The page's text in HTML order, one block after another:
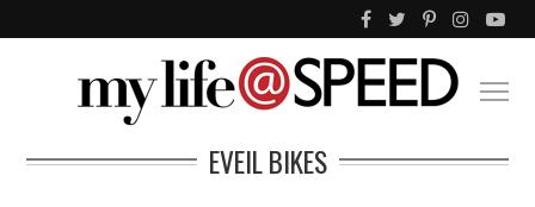
EVEIL BIKES